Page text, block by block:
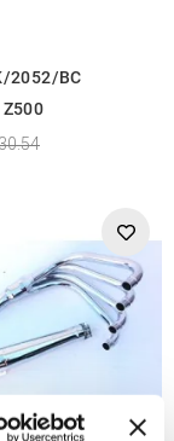
2052/BC